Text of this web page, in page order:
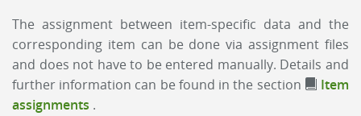
The assignment between item-specific data and the
corresponding item can be done via assignment files
and does not have to be entered manually. Details and
further information can be found in the section
Item
assignments .